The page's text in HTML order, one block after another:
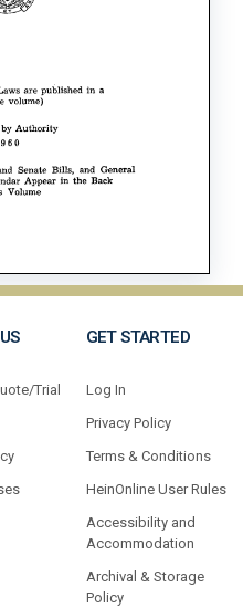
Trial
GET STARTED
Log In
Privacy Policy
Terms & Conditions
HeinOnline User Rules
Accessibility and
Accommodation
Archival & Storage
Policy